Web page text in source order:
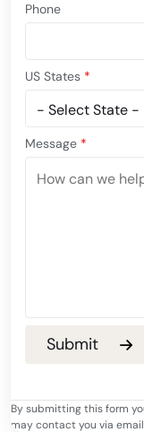
Phone
US States *
Message *
By submitting this form
may contact you via